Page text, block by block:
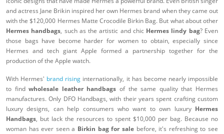
and actress Jane Brikin inspired her own Hermes brand when they came out
with the $120,000 Hermes Matte Crocodile Birkin Bag. But what about other
Hermes handbags, such as the artistic and chic Hermes lindy bag? Even
those bags have become harder for women to obtain, especially since
Hermes and tech giant Apple formed a partnership together for the
production of the Apple watch.
With Hermes' brand rising internationally, it has become nearly impossible
to findwholesale leather handbagsof the same quality that Hermes
manufactures. Only DFO Handbags, with their years spent crafting custom
luxury designs, can help consumers who want to own luxury Hermes
Handbags, but lack the resources to spent $10,000 per bag. Because no
woman has ever seen a Birkin bag for sale before, it's refreshing to see